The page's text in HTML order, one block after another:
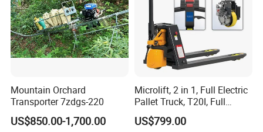
Mountain Orchard
Transporter 7zdgs-220
US$850.00-1,700.00
Microlift, 2 in 1, Full Electric
Pallet Truck, T20I, Full
Electric Pallet Jack, One
Truck, Two Modes, Electric
US$799.00